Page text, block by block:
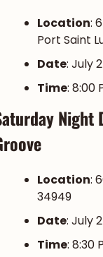
Location:
Port Saint
Date: July
Time: 8:00
Night
Location:
34949
Date: July
Time: 8:30